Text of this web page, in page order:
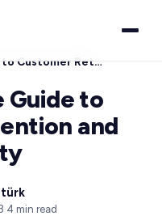
The Ultimate Guide to Customer Retention and Loyalty
Guide to
and
·4 min read